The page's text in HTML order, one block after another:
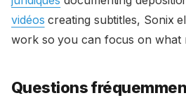
vidéos creating subtitles, Sonix
work so you can focus on what
Questions